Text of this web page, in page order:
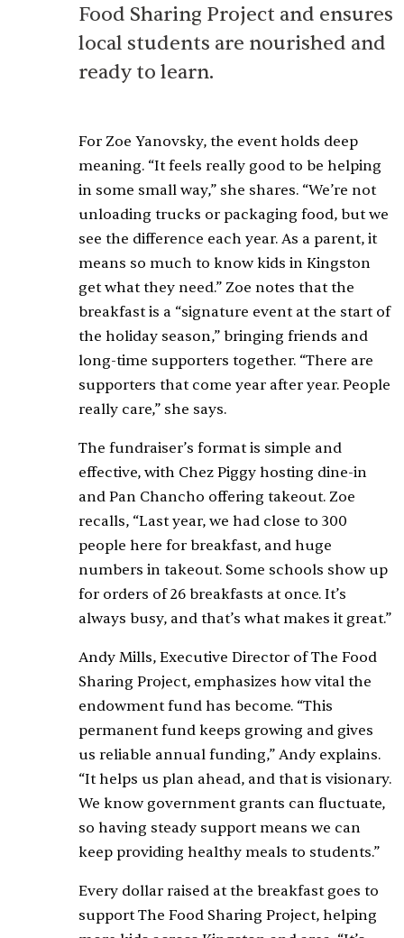
Food Sharing Project and ensures
local students are nourished and
ready to learn.
For Zoe Yanovsky, the event holds deep
meaning. “It feels really good to be helping
in some small way,” she shares. “We’re not
unloading trucks or packaging food, but we
see the difference each year. As a parent, it
means so much to know kids in Kingston
get what they need.” Zoe notes that the
breakfast is a “signature event at the start of
the holiday season,” bringing friends and
long-time supporters together. “There are
supporters that come year after year. People
really care,” she says.
The fundraiser’s format is simple and
effective, with Chez Piggy hosting dine-in
and Pan Chancho offering takeout. Zoe
recalls, “Last year, we had close to 300
people here for breakfast, and huge
numbers in takeout. Some schools show up
for orders of 26 breakfasts at once. It’s
always busy, and that’s what makes it great.”
Andy Mills, Executive Director of The Food
Sharing Project, emphasizes how vital the
endowment fund has become. “This
permanent fund keeps growing and gives
us reliable annual funding,” Andy explains.
“It helps us plan ahead, and that is visionary.
We know government grants can fluctuate,
so having steady support means we can
keep providing healthy meals to students.”
Every dollar raised at the breakfast goes to
support The Food Sharing Project, helping